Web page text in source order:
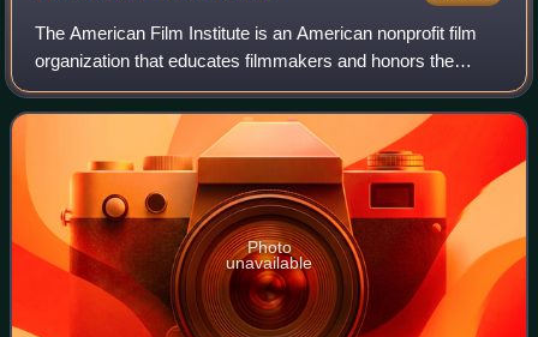
The American Film Institute is an American nonprofit film
organization that educates filmmakers and honors the
heritage of the motion picture arts in the United States. AFI
is supported by private fun
Photo
unavailable